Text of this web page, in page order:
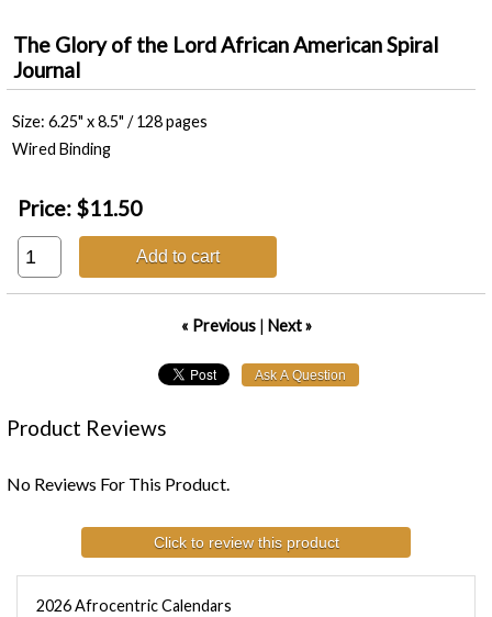
The Glory of the Lord African American Spiral
Journal
Size: 6.25" x 8.5" / 128 pages
Wired Binding
Price: $11.50
Add to cart
« Previous| Next »
Product Reviews
No Reviews For This Product.
Click to review this product
2026 Afrocentric Calendars